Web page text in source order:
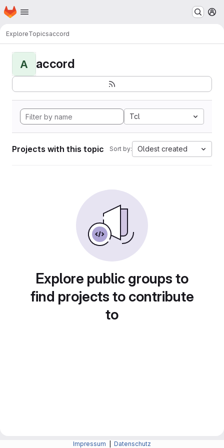
Skip to main content
Homepage
ExploreTopicsaccord
A accord
Tcl
Projects with this topic Sort by: Oldest created
Explore public groups to
find projects to contribute
to
Impressum Datenschutz